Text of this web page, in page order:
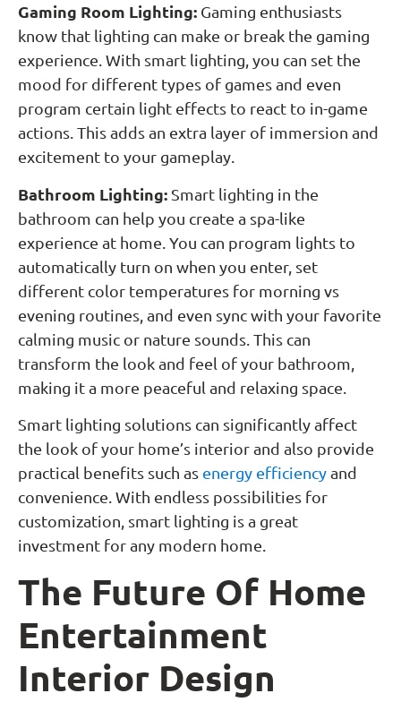
Gaming Room Lighting: Gaming enthusiasts
know that lighting can make or break the gaming
experience. With smart lighting, you can set the
mood for different types of games and even
program certain light effects to react to in-game
actions. This adds an extra layer of immersion and
excitement to your gameplay.
Bathroom Lighting: Smart lighting in the
bathroom can help you create a spa-like
experience at home. You can program lights to
automatically turn on when you enter, set
different color temperatures for morning vs
evening routines, and even sync with your favorite
calming music or nature sounds. This can
transform the look and feel of your bathroom,
making it a more peaceful and relaxing space.
Smart lighting solutions can significantly affect
the look of your home’s interior and also provide
practical benefits such as energy efficiencyand
convenience. With endless possibilities for
customization, smart lighting is a great
investment for any modern home.
The Future Of Home
Entertainment
Interior Design